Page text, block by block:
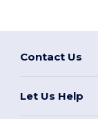
Contact Us
Let Us Help